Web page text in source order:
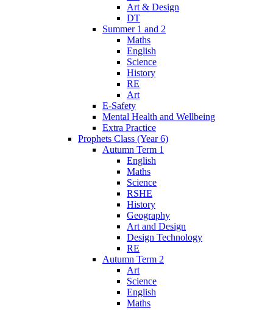
Art & Design
DT
Summer 1 and 2
Maths
English
Science
History
RE
Art
E-Safety
Mental Health and Wellbeing
Extra Practice
Prophets Class (Year 6)
Autumn Term 1
English
Maths
Science
RSHE
History
Geography
Art and Design
Design Technology
RE
Autumn Term 2
Art
Science
English
Maths